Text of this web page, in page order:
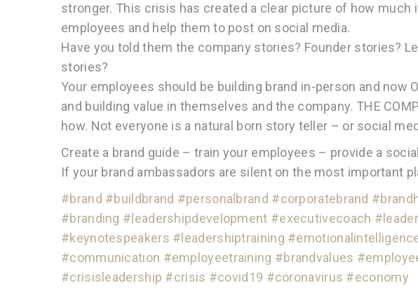
stronger. This crisis has created a clear picture of how
employees and help them to post on social media.
Have you told them the company stories? Founder stories?
stories?
Your employees should be building brand in-person and now
and building value in themselves and the company. THE
how. Not everyone is a natural born story teller – or social
Create a brand guide – train your employees – provide a
If your brand ambassadors are silent on the most important
#brand #buildbrand #personalbrand #corporatebrand
#branding #leadershipdevelopment #executivecoach
#keynotespeakers #leadershiptraining
#communication #employeetraining #brandvalues
#crisisleadership #crisis #covid19 #coronavirus #economy